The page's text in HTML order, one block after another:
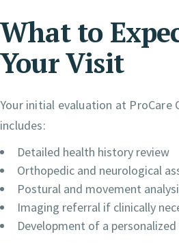
What to
Your Visit
Your initial evaluation at ProCare
includes:
Detailed health history review
Orthopedic and neurological
Postural and movement
Imaging referral if clinically
Development of a